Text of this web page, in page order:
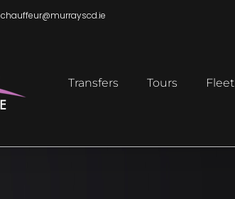
chauffeur@murrayscd.ie
Transfers Tours Fleet